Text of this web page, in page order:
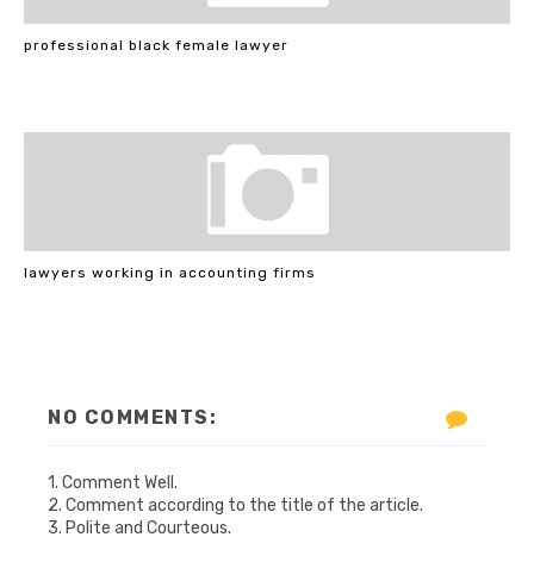
professional black female lawyer
lawyers working in accounting firms
NO COMMENTS:
1. Comment Well.
2. Comment according to the title of the article.
3. Polite and Courteous.